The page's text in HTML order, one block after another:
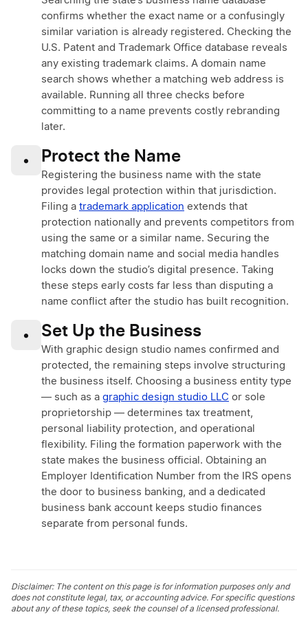
confirms whether the exact name or a confusingly
similar variation is already registered. Checking the
U.S. Patent and Trademark Office database reveals
any existing trademark claims. A domain name
search shows whether a matching web address is
available. Running all three checks before
committing to a name prevents costly rebranding
later.
• Protect the Name
Registering the business name with the state
provides legal protection within that jurisdiction.
Filing a trademark application extends that
protection nationally and prevents competitors from
using the same or a similar name. Securing the
matching domain name and social media handles
locks down the studio’s digital presence. Taking
these steps early costs far less than disputing a
name conflict after the studio has built recognition.
• Set Up the Business
With graphic design studio names confirmed and
protected, the remaining steps involve structuring
the business itself. Choosing a business entity type
— such as a graphic design studio LLC or sole
proprietorship — determines tax treatment,
personal liability protection, and operational
flexibility. Filing the formation paperwork with the
state makes the business official. Obtaining an
Employer Identification Number from the IRS opens
the door to business banking, and a dedicated
business bank account keeps studio finances
separate from personal funds.
Disclaimer: The content on this page is for information purposes only and
does not constitute legal, tax, or accounting advice. For specific questions
about any of these topics, seek the counsel of a licensed professional.